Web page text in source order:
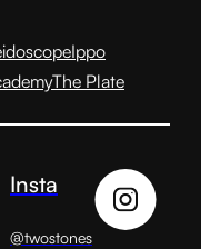
Ippo
The Plate
Insta
@twostones